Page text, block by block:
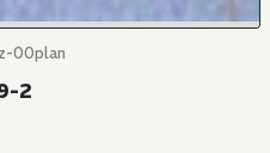
00plan
2